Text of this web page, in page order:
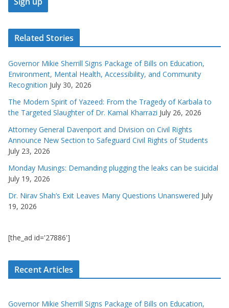
Related Stories
Governor Mikie Sherrill Signs Package of Bills on Education,
Environment, Mental Health, Accessibility, and Community
Recognition July 30, 2026
The Modern Spirit of Yazeed: From the Tragedy of Karbala to
the Targeted Slaughter of Dr. Kamal Kharrazi July 26, 2026
Attorney General Davenport and Division on Civil Rights
Announce New Section to Safeguard Civil Rights of Students
July 23, 2026
Monday Musings: Demanding plugging the leaks can be suicidal
July 19, 2026
Dr. Nirav Shah’s Exit Leaves Many Questions Unanswered July
19, 2026
[the_ad id='27886']
Recent Articles
Governor Mikie Sherrill Signs Package of Bills on Education,